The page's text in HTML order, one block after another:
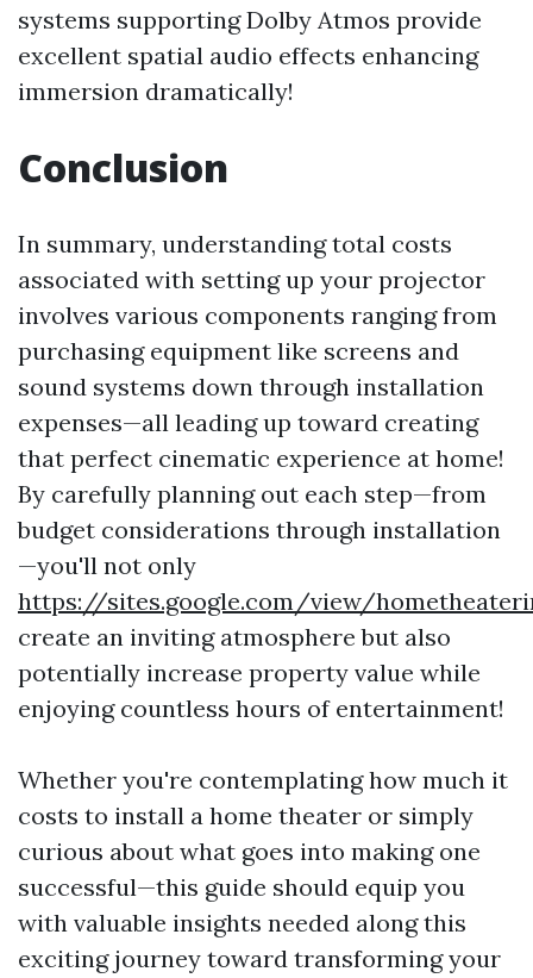
systems supporting Dolby Atmos provide
excellent spatial audio effects enhancing
immersion dramatically!
Conclusion
In summary, understanding total costs
associated with setting up your projector
involves various components ranging from
purchasing equipment like screens and
sound systems down through installation
expenses—all leading up toward creating
that perfect cinematic experience at home!
By carefully planning out each step—from
budget considerations through installation
—you'll not only
https://sites.google.com/view/
create an inviting atmosphere but also
potentially increase property value while
enjoying countless hours of entertainment!
Whether you're contemplating how much it
costs to install a home theater or simply
curious about what goes into making one
successful—this guide should equip you
with valuable insights needed along this
exciting journey toward transforming your